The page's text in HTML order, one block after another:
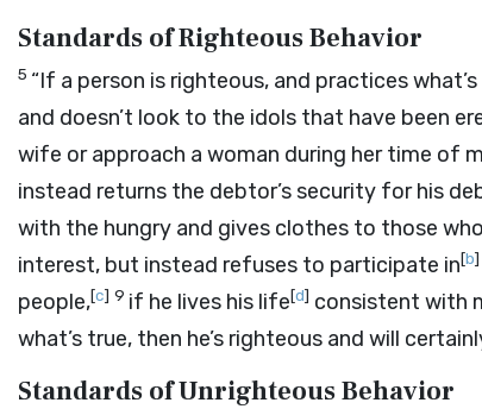
Standards of Righteous Behavior
5 “If a person is righteous, and practices
and doesn’t look to the idols that have been
wife or approach a woman during her time of
instead returns the debtor’s security for his
with the hungry and gives clothes to those
interest, but instead refuses to participate in[b]
people,[c] 9 if he lives his life[d] consistent with
what’s true, then he’s righteous and will
Standards of Unrighteous Behavior